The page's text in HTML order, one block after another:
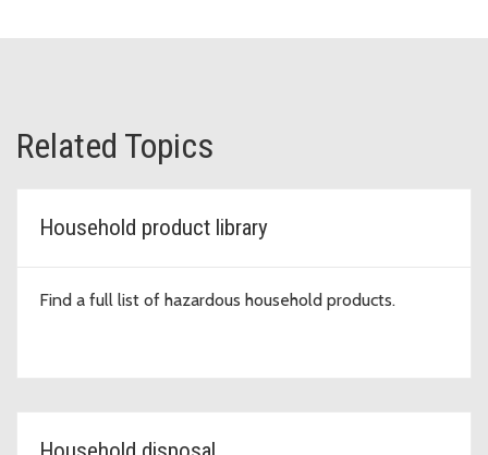
Related Topics
Household product library
Find a full list of hazardous household products.